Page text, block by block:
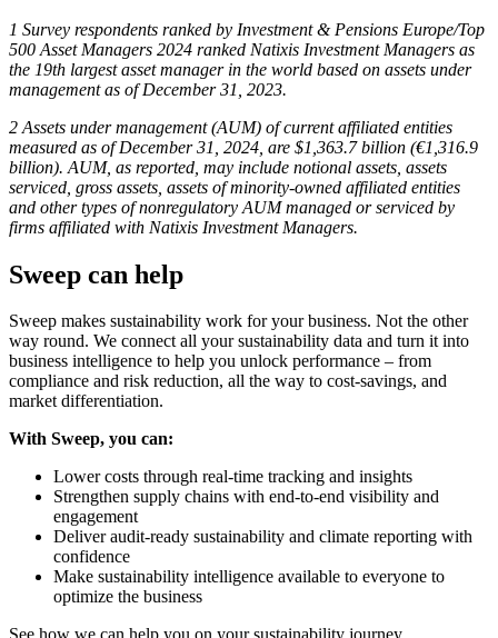
1 Survey respondents ranked by Investment & Pensions Europe/Top
500 Asset Managers 2024 ranked Natixis Investment Managers as
the 19th largest asset manager in the world based on assets under
management as of December 31, 2023.
2 Assets under management (AUM) of current affiliated entities
measured as of December 31, 2024, are $1,363.7 billion (€1,316.9
billion). AUM, as reported, may include notional assets, assets
serviced, gross assets, assets of minority-owned affiliated entities
and other types of nonregulatory AUM managed or serviced by
firms affiliated with Natixis Investment Managers.
Sweep can help
Sweep makes sustainability work for your business. Not the other
way round. We connect all your sustainability data and turn it into
business intelligence to help you unlock performance – from
compliance and risk reduction, all the way to cost-savings, and
market differentiation.
With Sweep, you can:
Lower costs through real-time tracking and insights
Strengthen supply chains with end-to-end visibility and
engagement
Deliver audit-ready sustainability and climate reporting with
confidence
Make sustainability intelligence available to everyone to
optimize the business